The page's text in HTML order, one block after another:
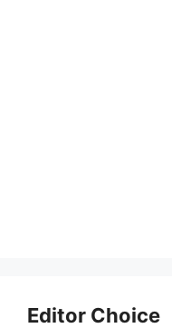
Editor Choice